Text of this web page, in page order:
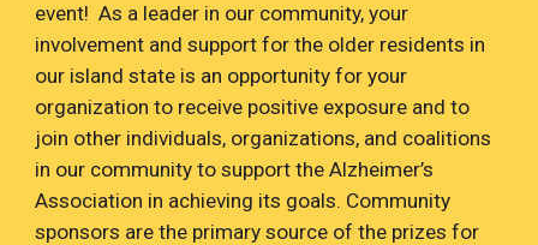
event! As a leader in our community, your
involvement and support for the older residents in
our island state is an opportunity for your
organization to receive positive exposure and to
join other individuals, organizations, and coalitions
in our community to support the Alzheimer’s
Association in achieving its goals. Community
sponsors are the primary source of the prizes for